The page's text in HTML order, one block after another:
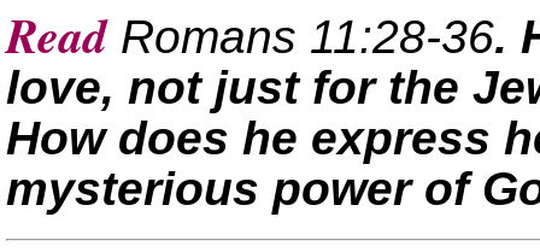
Read Romans 11:28-36.
love, not just for the
How does he express
mysterious power of